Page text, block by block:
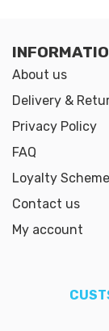
About us
Delivery &
Privacy Policy
FAQ
Loyalty Scheme
Contact us
My account